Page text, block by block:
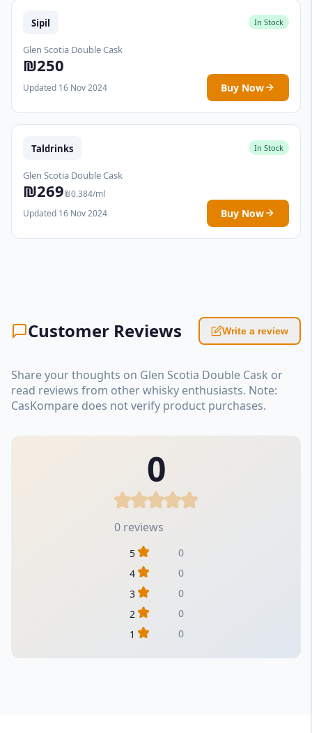
Sipil In Stock
Glen Scotia Double Cask
₪250
Updated 16 Nov 2024 Buy Now
Taldrinks In Stock
Glen Scotia Double Cask
₪269₪0.384/ml
Updated 16 Nov 2024
Buy Now
Customer Reviews Write a review
Share your thoughts on Glen Scotia Double Cask or
read reviews from other whisky enthusiasts. Note:
CasKompare does not verify product purchases.
0
0 reviews
5
0
4
0
3
0
2
0
1
0